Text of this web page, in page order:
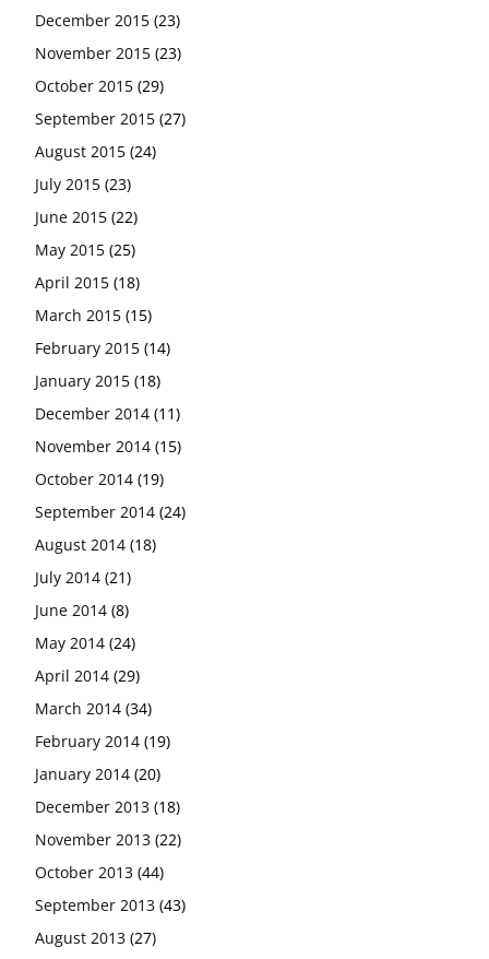
December 2015 (23)
November 2015 (23)
October 2015 (29)
September 2015 (27)
August 2015 (24)
July 2015 (23)
June 2015 (22)
May 2015 (25)
April 2015 (18)
March 2015 (15)
February 2015 (14)
January 2015 (18)
December 2014 (11)
November 2014 (15)
October 2014 (19)
September 2014 (24)
August 2014 (18)
July 2014 (21)
June 2014 (8)
May 2014 (24)
April 2014 (29)
March 2014 (34)
February 2014 (19)
January 2014 (20)
December 2013 (18)
November 2013 (22)
October 2013 (44)
September 2013 (43)
August 2013 (27)